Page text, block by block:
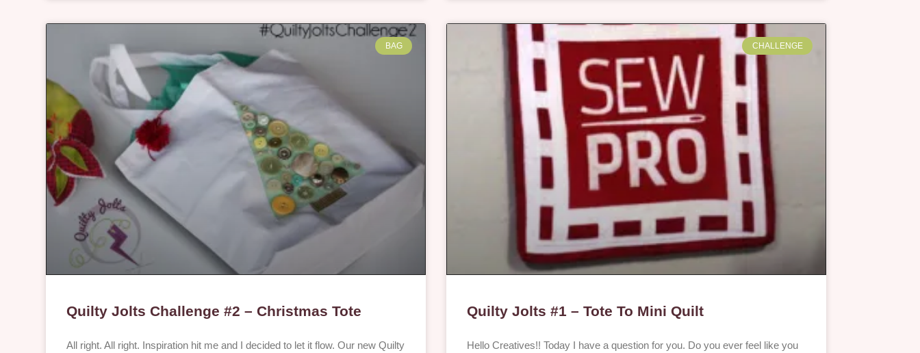
BAG
Quilty Jolts Challenge #2 – Christmas Tote
All right. All right. Inspiration hit me and I decided to let it flow. Our new Quilty
CHALLENGE
Quilty Jolts #1 – Tote To Mini Quilt
Hello Creatives!! Today I have a question for you. Do you ever feel like you